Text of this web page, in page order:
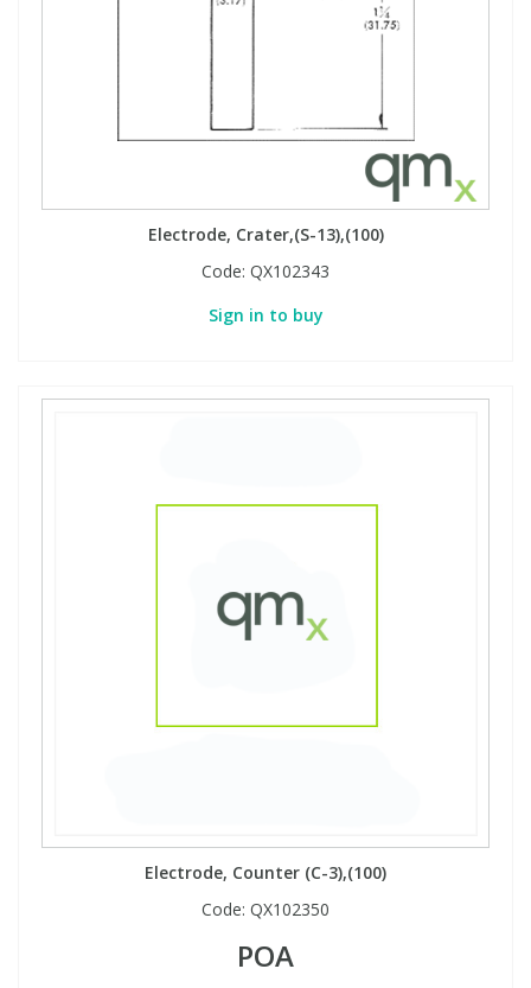
Electrode, Crater,(S-13),(100)
Code: QX102343
Sign in to buy
Electrode, Counter (C-3),(100)
Code: QX102350
POA